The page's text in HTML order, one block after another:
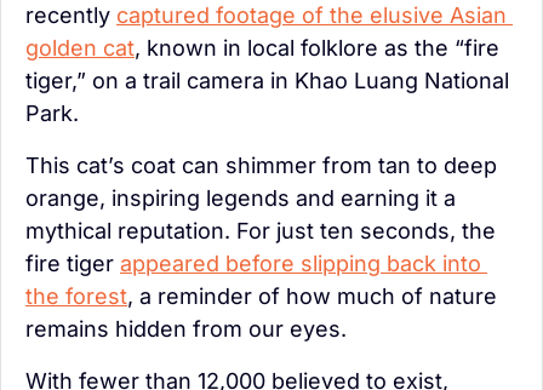
recently captured footage of the elusive Asian
golden cat, known in local folklore as the “fire
tiger,” on a trail camera in Khao Luang National
Park.
This cat’s coat can shimmer from tan to deep
orange, inspiring legends and earning it a
mythical reputation. For just ten seconds, the
fire tiger appeared before slipping back into
the forest, a reminder of how much of nature
remains hidden from our eyes.